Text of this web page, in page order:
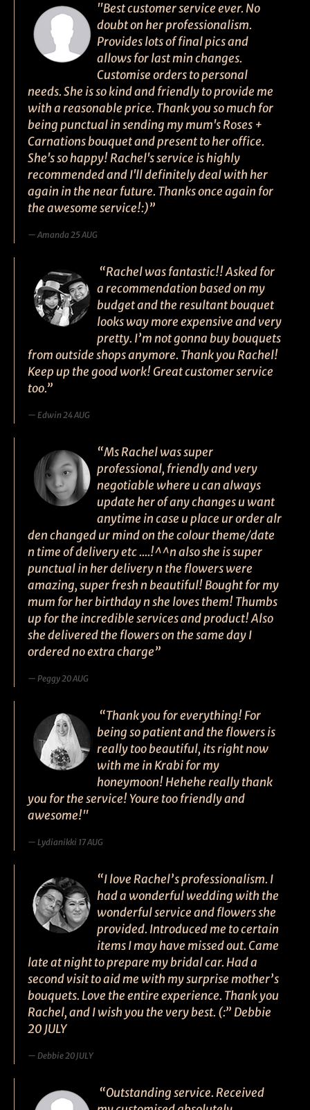
"Best customer service ever. No
doubt on her professionalism.
Provides lots of final pics and
allows for last min changes.
Customise orders to personal
needs. She is so kind and friendly to provide me
with a reasonable price. Thank you so much for
being punctual in sending my mum's Roses +
Carnations bouquet and present to her office.
She's so happy! Rachel's service is highly
recommended and I'll definitely deal with her
again in the near future. Thanks once again for
the awesome service!:)”
Amanda 25 AUG
“Rachel was fantastic!! Asked for
a recommendation based on my
budget and the resultant bouquet
looks way more expensive and very
pretty. I’m not gonna buy bouquets
from outside shops anymore. Thank you Rachel!
Keep up the good work! Great customer service
too.”
Edwin 24 AUG
“Ms Rachel was super
professional, friendly and very
negotiable where u can always
update her of any changes u want
anytime in case u place ur order alr
den changed ur mind on the colour theme/date
n time of delivery etc ....!^^n also she is super
punctual in her delivery n the flowers were
amazing, super fresh n beautiful! Bought for my
mum for her birthday n she loves them! Thumbs
up for the incredible services and product! Also
she delivered the flowers on the same day I
ordered no extra charge”
Peggy 20 AUG
“Thank you for everything! For
being so patient and the flowers is
really too beautiful, its right now
with me in Krabi for my
honeymoon! Hehehe really thank
you for the service! Youre too friendly and
awesome!"
Lydianikki 17 AUG
“I love Rachel’s professionalism. I
had a wonderful wedding with the
wonderful service and flowers she
provided. Introduced me to certain
items I may have missed out. Came
late at night to prepare my bridal car. Had a
second visit to aid me with my surprise mother’s
bouquets. Love the entire experience. Thank you
Rachel, and I wish you the very best. (:” Debbie
20 JULY
Debbie 20 JULY
“Outstanding service. Received